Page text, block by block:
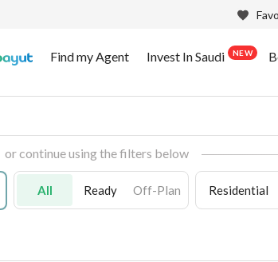
Find my Agent Invest In Saudi NEW
or continue using the filters below
All Ready Off-Plan Residential